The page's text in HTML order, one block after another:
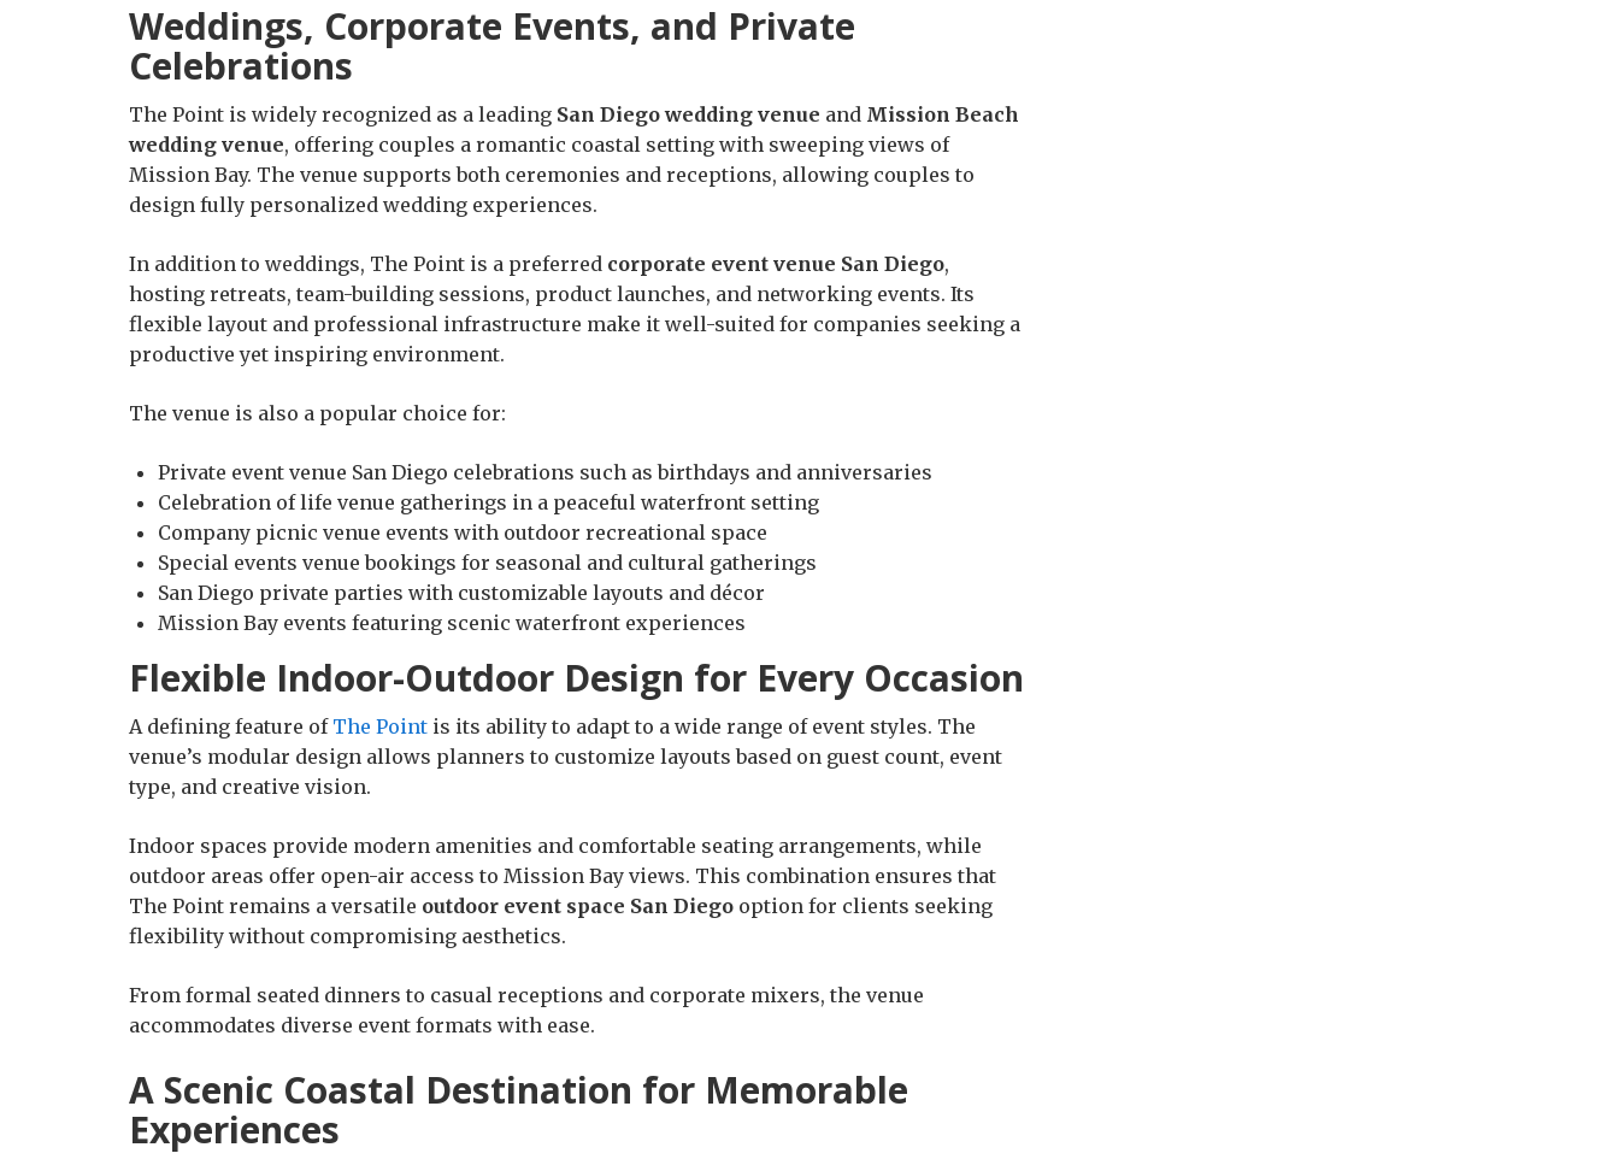
Weddings, Corporate Events, and Private
Celebrations
The Point is widely recognized as a leading San Diego wedding venue and Mission Beach
wedding venue, offering couples a romantic coastal setting with sweeping views of
Mission Bay. The venue supports both ceremonies and receptions, allowing couples to
design fully personalized wedding experiences.
In addition to weddings, The Point is a preferred corporate event venue San Diego,
hosting retreats, team-building sessions, product launches, and networking events. Its
flexible layout and professional infrastructure make it well-suited for companies seeking a
productive yet inspiring environment.
The venue is also a popular choice for:
Private event venue San Diego celebrations such as birthdays and anniversaries
Celebration of life venue gatherings in a peaceful waterfront setting
Company picnic venue events with outdoor recreational space
Special events venue bookings for seasonal and cultural gatherings
San Diego private parties with customizable layouts and décor
Mission Bay events featuring scenic waterfront experiences
Flexible Indoor-Outdoor Design for Every Occasion
A defining feature ofThe Point is its ability to adapt to a wide range of event styles. The
venue’s modular design allows planners to customize layouts based on guest count, event
type, and creative vision.
Indoor spaces provide modern amenities and comfortable seating arrangements, while
outdoor areas offer open-air access to Mission Bay views. This combination ensures that
The Point remains a versatile outdoor event space San Diego option for clients seeking
flexibility without compromising aesthetics.
From formal seated dinners to casual receptions and corporate mixers, the venue
accommodates diverse event formats with ease.
A Scenic Coastal Destination for Memorable
Experiences